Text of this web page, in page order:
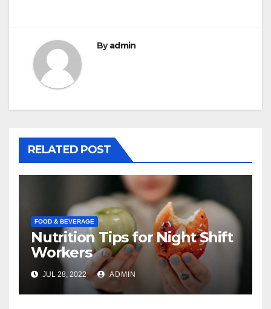
Byadmin
RELATED POST
FOOD & BEVERAGE
Nutrition Tips for Night Shift
Workers
JUL 28, 2022 ADMIN